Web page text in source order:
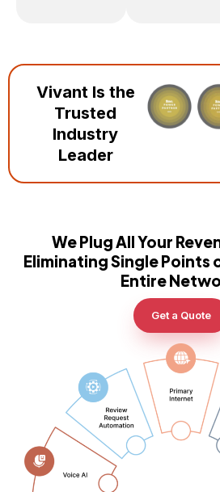
Vivant Is the
Trusted
Industry
Leader
We Plug All Your
Eliminating Single Points
Entire
Get a Quote